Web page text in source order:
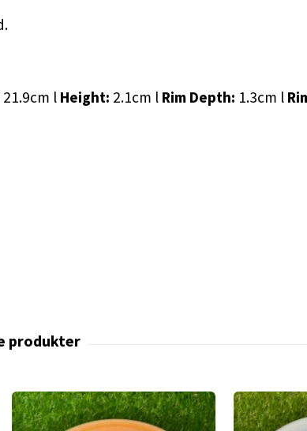
21.9cm l Height: 2.1cm l Rim Depth: 1.3cm l